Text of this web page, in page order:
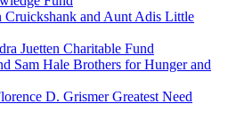
Cruickshank and Aunt Adis Little
Juetten Charitable Fund
Sam Hale Brothers for Hunger and
D. Grismer Greatest Need